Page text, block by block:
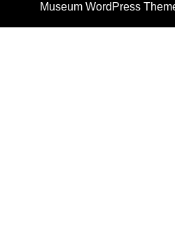
Museum WordPress